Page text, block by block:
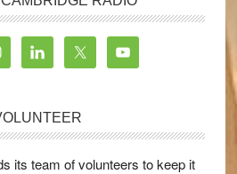
its team of volunteers to keep it